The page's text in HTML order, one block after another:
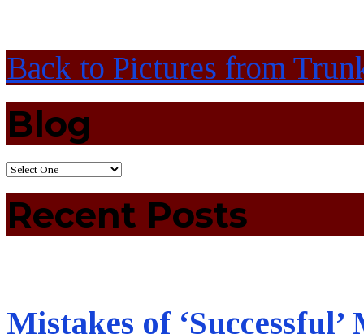
Back to Pictures from
Blog
Recent Posts
Mistakes of ‘Successful’